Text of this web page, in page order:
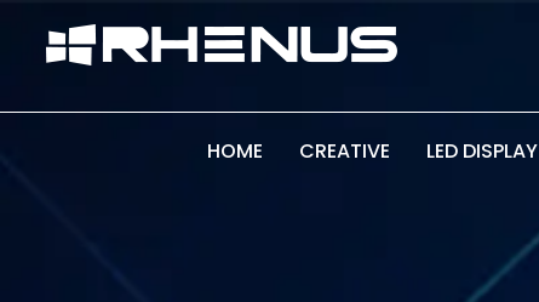
primary
HOME CREATIVE LED DISPLAY